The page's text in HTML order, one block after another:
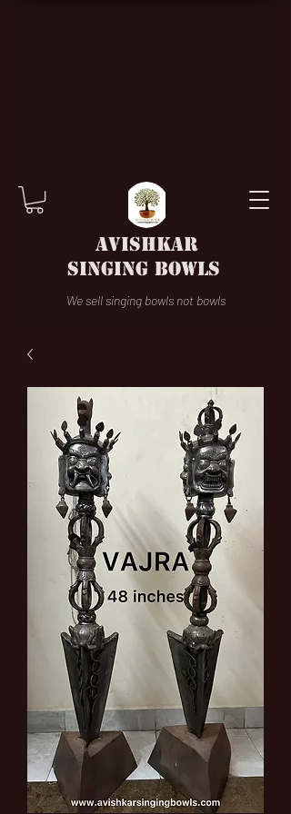
AVISHKAR
SINGING BOWLS
We sell singing bowls not bowls